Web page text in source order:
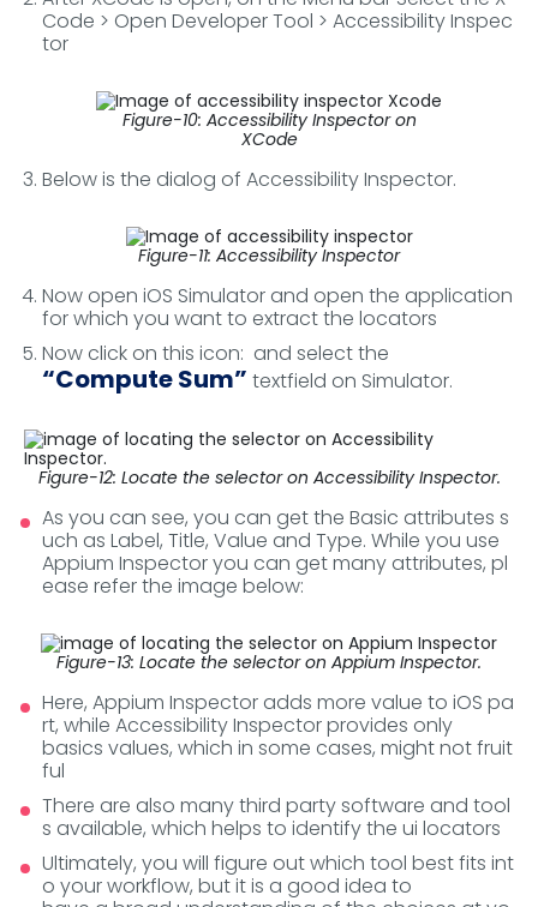
Code > Open Developer Tool > Accessibility Inspec
tor
Figure-10: Accessibility Inspector on
XCode
Below is the dialog of Accessibility Inspector.
Figure-11: Accessibility Inspector
Now open iOS Simulator and open the application
for which you want to extract the locators
Now click on this icon: and select the
“Compute Sum” textfield on Simulator.
Figure-12: Locate the selector on Accessibility Inspector.
As you can see, you can get the Basic attributes s
uch as Label, Title, Value and Type. While you use
Appium Inspector you can get many attributes, pl
ease refer the image below:
Figure-13: Locate the selector on Appium Inspector.
Here, Appium Inspector adds more value to iOS pa
rt, while Accessibility Inspector provides only
basics values, which in some cases, might not fruit
ful
There are also many third party software and tool
s available, which helps to identify the ui locators
Ultimately, you will figure out which tool best fits int
o your workflow, but it is a good idea to